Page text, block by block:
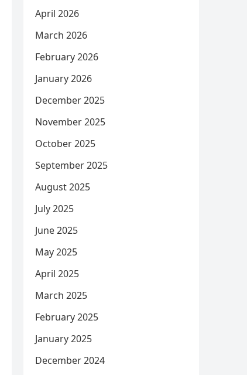
April 2026
March 2026
February 2026
January 2026
December 2025
November 2025
October 2025
September 2025
August 2025
July 2025
June 2025
May 2025
April 2025
March 2025
February 2025
January 2025
December 2024